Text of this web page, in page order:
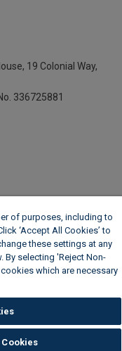
19 Colonial Way,
336725881
of purposes, including to
‘Accept All Cookies’ to
these settings at any
By selecting 'Reject Non-
which are necessary